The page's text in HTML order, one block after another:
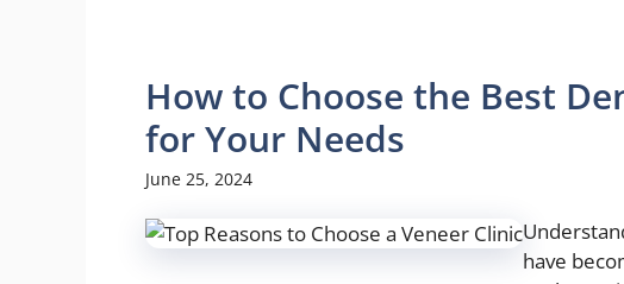
How to Choose the Best
for Your Needs
June 25, 2024
have